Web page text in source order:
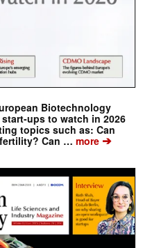
Biotechnology
ups to watch in 2026
topics such as: Can
Can … more➔